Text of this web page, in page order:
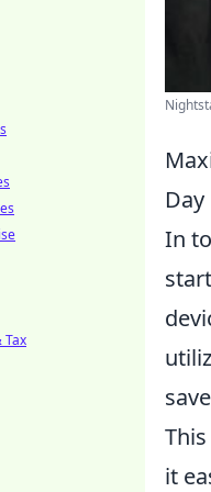
Day
In
it
Tax